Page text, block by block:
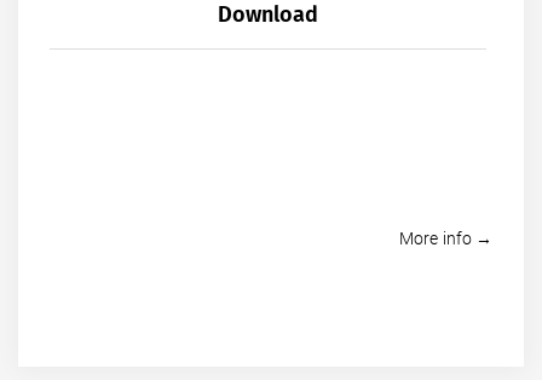
Download
More info →